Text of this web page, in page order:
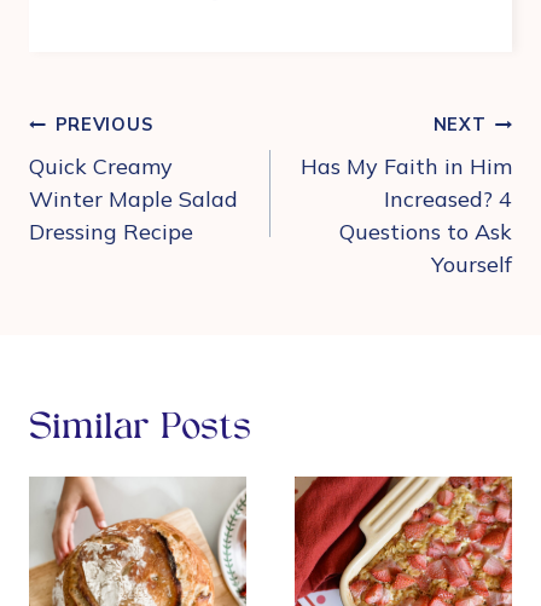
Post
navigation
PREVIOUS
Quick Creamy
Winter Maple Salad
Dressing Recipe
NEXT
Has My Faith in Him
Increased? 4
Questions to Ask
Yourself
Similar Posts